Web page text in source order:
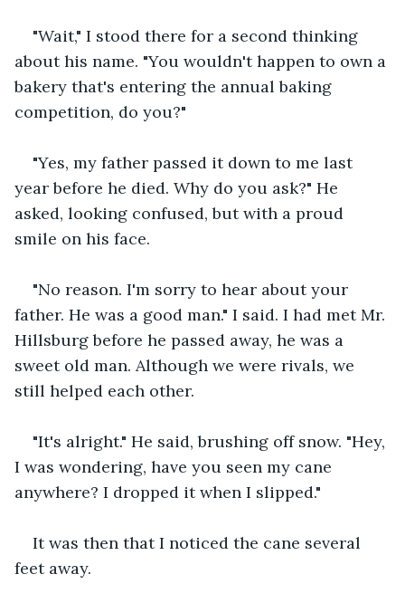
"Wait," I stood there for a second thinking
about his name. "You wouldn't happen to own a
bakery that's entering the annual baking
competition, do you?"
"Yes, my father passed it down to me last
year before he died. Why do you ask?" He
asked, looking confused, but with a proud
smile on his face.
"No reason. I'm sorry to hear about your
father. He was a good man." I said. I had met Mr.
Hillsburg before he passed away, he was a
sweet old man. Although we were rivals, we
still helped each other.
"It's alright." He said, brushing off snow. "Hey,
I was wondering, have you seen my cane
anywhere? I dropped it when I slipped."
It was then that I noticed the cane several
feet away.